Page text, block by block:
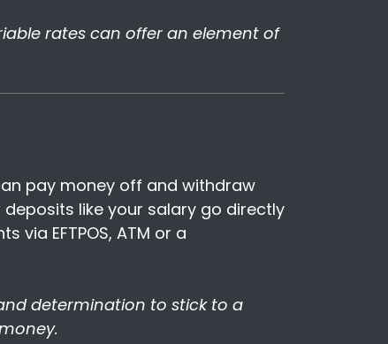
rates can offer an element of
pay money off and withdraw
like your salary go directly
EFTPOS, ATM or a
determination to stick to a